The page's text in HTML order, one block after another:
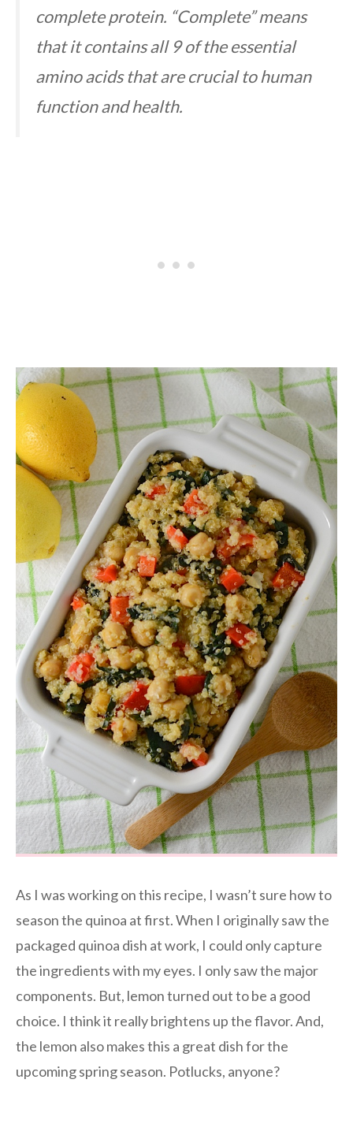
complete protein. “Complete” means
that it contains all 9 of the essential
amino acids that are crucial to human
function and health.
As I was working on this recipe, I wasn’t sure how to
season the quinoa at first. When I originally saw the
packaged quinoa dish at work, I could only capture
the ingredients with my eyes. I only saw the major
components. But, lemon turned out to be a good
choice. I think it really brightens up the flavor. And,
the lemon also makes this a great dish for the
upcoming spring season. Potlucks, anyone?